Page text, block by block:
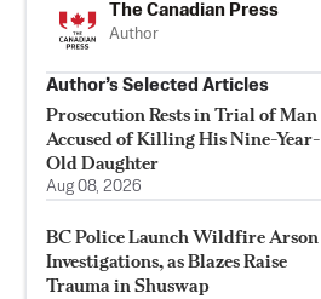
The Canadian Press
Author
Author’s Selected Articles
Prosecution Rests in Trial of Man
Accused of Killing His Nine-Year-
Old Daughter
Aug 08, 2026
BC Police Launch Wildfire Arson
Investigations, as Blazes Raise
Trauma in Shuswap